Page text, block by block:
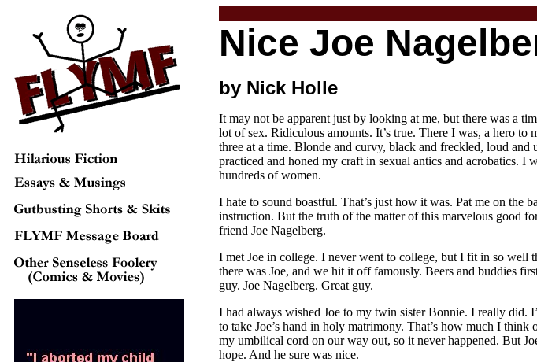
Nice Joe
by Nick Holle
It may not be apparent just by looking at me, but there was a
lot of sex. Ridiculous amounts. It’s true. There I was, a hero to
three at a time. Blonde and curvy, black and freckled, loud and
practiced and honed my craft in sexual antics and acrobatics. I
hundreds of women.
I hate to sound boastful. That’s just how it was. Pat me on the
instruction. But the truth of the matter of this marvelous good
friend Joe Nagelberg.
I met Joe in college. I never went to college, but I fit in so well
there was Joe, and we hit it off famously. Beers and buddies
guy. Joe Nagelberg. Great guy.
I had always wished Joe to my twin sister Bonnie. I really did.
to take Joe’s hand in holy matrimony. That’s how much I
my umbilical cord on our way out, so it never happened. But
hope. And he sure was nice.